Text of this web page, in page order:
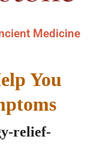
Medicine
You
relief-